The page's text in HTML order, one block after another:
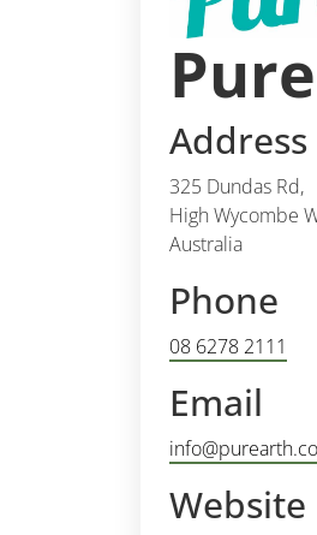
Address
325 Dundas Rd,
High Wycombe
Australia
Phone
08 6278 2111
Email
Website